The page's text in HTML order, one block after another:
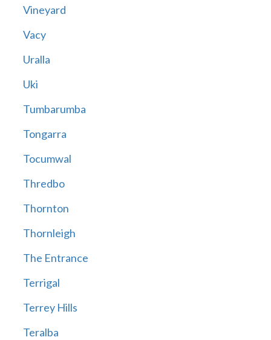
Vineyard
Vacy
Uralla
Uki
Tumbarumba
Tongarra
Tocumwal
Thredbo
Thornton
Thornleigh
The Entrance
Terrigal
Terrey Hills
Teralba